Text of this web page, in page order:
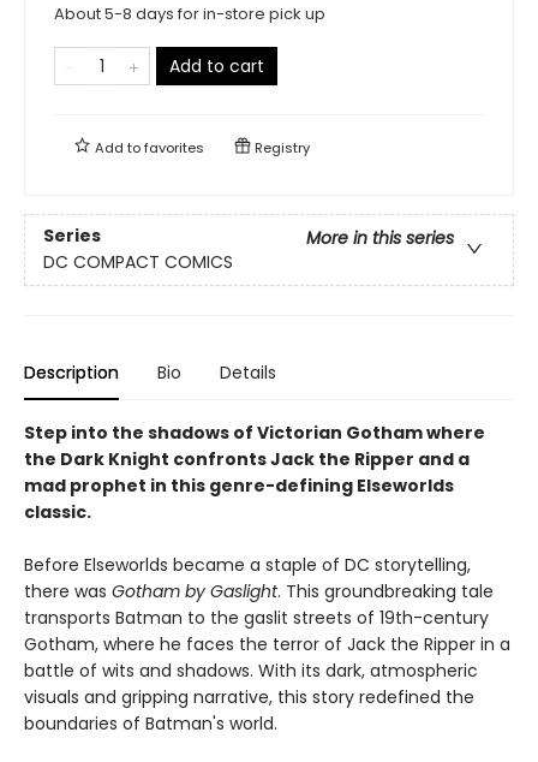
About 5-8 days for in-store pick up
Add to cart
Add tofavorites Registry
Series
More in this series
DC COMPACT COMICS
Description Bio Details
Step into the shadows of Victorian Gotham where
the Dark Knight confronts Jack the Ripper and a
mad prophet in this genre-defining Elseworlds
classic.
Before Elseworlds became a staple of DC storytelling,
there was Gotham by Gaslight. This groundbreaking tale
transports Batman to the gaslit streets of 19th-century
Gotham, where he faces the terror of Jack the Ripper in a
battle of wits and shadows. With its dark, atmospheric
visuals and gripping narrative, this story redefined the
boundaries of Batman's world.